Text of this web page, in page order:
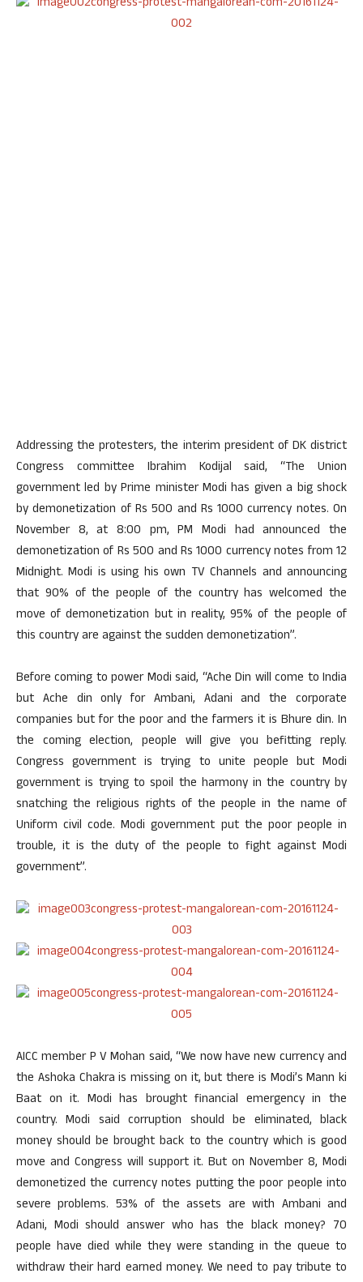
Addressing the protesters, the interim president of DK district
Congress committee Ibrahim Kodijal said, “The Union
government led by Prime minister Modi has given a big shock
by demonetization of Rs 500 and Rs 1000 currency notes. On
November 8, at 8:00 pm, PM Modi had announced the
demonetization of Rs 500 and Rs 1000 currency notes from 12
Midnight. Modi is using his own TV Channels and announcing
that 90% of the people of the country has welcomed the
move of demonetization but in reality, 95% of the people of
this country are against the sudden demonetization”.
Before coming to power Modi said, “Ache Din will come to India
but Ache din only for Ambani, Adani and the corporate
companies but for the poor and the farmers it is Bhure din. In
the coming election, people will give you befitting reply.
Congress government is trying to unite people but Modi
government is trying to spoil the harmony in the country by
snatching the religious rights of the people in the name of
Uniform civil code. Modi government put the poor people in
trouble, it is the duty of the people to fight against Modi
government”.
AICC member P V Mohan said, “We now have new currency and
the Ashoka Chakra is missing on it, but there is Modi’s Mann ki
Baat on it. Modi has brought financial emergency in the
country. Modi said corruption should be eliminated, black
money should be brought back to the country which is good
move and Congress will support it. But on November 8, Modi
demonetized the currency notes putting the poor people into
severe problems. 53% of the assets are with Ambani and
Adani, Modi should answer who has the black money? 70
people have died while they were standing in the queue to
withdraw their hard earned money. We need to pay tribute to